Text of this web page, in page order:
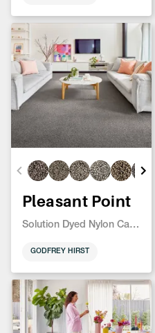
Pleasant Point
Solution Dyed Nylon Carpet
GODFREY HIRST